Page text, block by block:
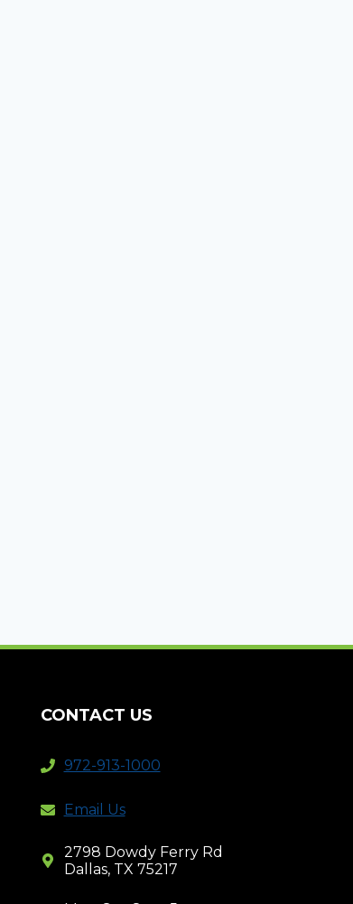
CONTACT US
972-913-1000
Email Us
2798 Dowdy Ferry Rd
Dallas, TX 75217